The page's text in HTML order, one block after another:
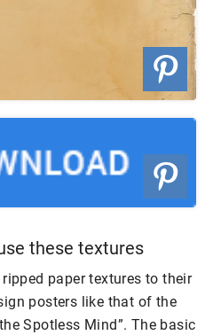
these textures
paper textures to their
posters like that of the
Spotless Mind”. The basic